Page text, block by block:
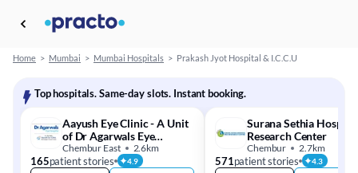
Home > Mumbai > Mumbai Hospitals > Prakash Jyot Hospital & I.C.C.U
Top hospitals. Same-day slots. Instant booking.
Aayush Eye Clinic - A Unit
of Dr Agarwals Eye
Hospital
Chembur East 2.6km
165patient stories 4.9
Surana Sethia
Research Center
Chembur 2.7km
571patient stories 4.3